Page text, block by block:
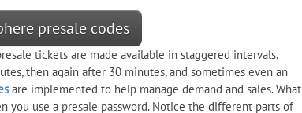
presale codes
tickets are made available in staggered intervals.
then again after 30 minutes, and sometimes even an
are implemented to help manage demand and sales. What
you use a presale password. Notice the different parts of